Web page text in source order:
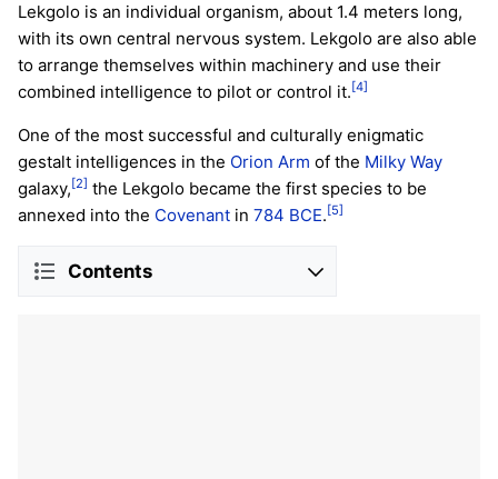
Lekgolo is an individual organism, about 1.4 meters long,
with its own central nervous system. Lekgolo are also able
to arrange themselves within machinery and use their
combined intelligence to pilot or control it. [4]
One of the most successful and culturally enigmatic
gestalt intelligences in the Orion Arm of the Milky Way
galaxy, [2] the Lekgolo became the first species to be
annexed into the Covenant in 784 BCE. [5]
Contents